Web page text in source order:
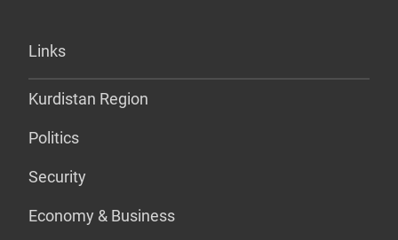
Links
Kurdistan Region
Politics
Security
Economy & Business